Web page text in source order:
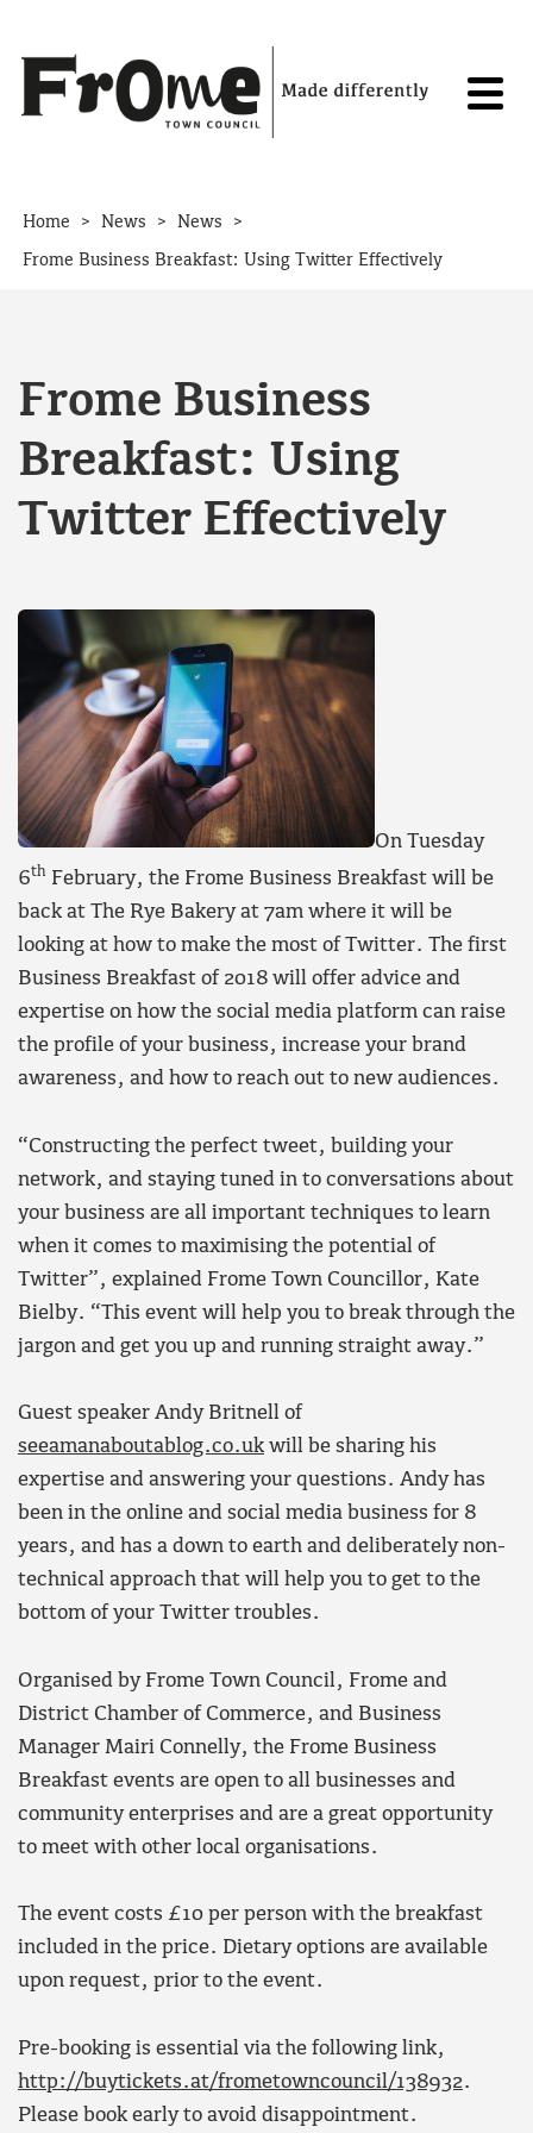
Home > News > News >
Frome Business Breakfast: Using Twitter Effectively
Frome Business
Breakfast: Using
Twitter Effectively
On Tuesday
6th February, the Frome Business Breakfast will be
back at The Rye Bakery at 7am where it will be
looking at how to make the most of Twitter. The first
Business Breakfast of 2018 will offer advice and
expertise on how the social media platform can raise
the profile of your business, increase your brand
awareness, and how to reach out to new audiences.
“Constructing the perfect tweet, building your
network, and staying tuned in to conversations about
your business are all important techniques to learn
when it comes to maximising the potential of
Twitter”, explained Frome Town Councillor, Kate
Bielby. “This event will help you to break through the
jargon and get you up and running straight away.”
Guest speaker Andy Britnell of
seeamanaboutablog.co.uk will be sharing his
expertise and answering your questions. Andy has
been in the online and social media business for 8
years, and has a down to earth and deliberately non-
technical approach that will help you to get to the
bottom of your Twitter troubles.
Organised by Frome Town Council, Frome and
District Chamber of Commerce, and Business
Manager Mairi Connelly, the Frome Business
Breakfast events are open to all businesses and
community enterprises and are a great opportunity
to meet with other local organisations.
The event costs £10 per person with the breakfast
included in the price. Dietary options are available
upon request, prior to the event.
Pre-booking is essential via the following link,
http://buytickets.at/frometowncouncil/138932.
Please book early to avoid disappointment.